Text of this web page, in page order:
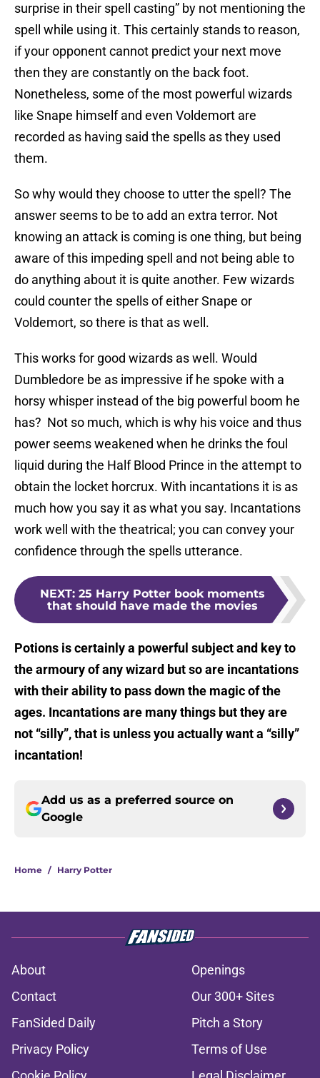
surprise in their spell casting” by not mentioning the
spell while using it. This certainly stands to reason,
if your opponent cannot predict your next move
then they are constantly on the back foot.
Nonetheless, some of the most powerful wizards
like Snape himself and even Voldemort are
recorded as having said the spells as they used
them.
So why would they choose to utter the spell? The
answer seems to be to add an extra terror. Not
knowing an attack is coming is one thing, but being
aware of this impeding spell and not being able to
do anything about it is quite another. Few wizards
could counter the spells of either Snape or
Voldemort, so there is that as well.
This works for good wizards as well. Would
Dumbledore be as impressive if he spoke with a
horsy whisper instead of the big powerful boom he
has? Not so much, which is why his voice and thus
power seems weakened when he drinks the foul
liquid during the Half Blood Prince in the attempt to
obtain the locket horcrux. With incantations it is as
much how you say it as what you say. Incantations
work well with the theatrical; you can convey your
confidence through the spells utterance.
NEXT: 25 Harry Potter book moments
that should have made the movies
Potions is certainly a powerful subject and key to
the armoury of any wizard but so are incantations
with their ability to pass down the magic of the
ages. Incantations are many things but they are
not “silly”, that is unless you actually want a “silly”
incantation!
Add us as a preferred source on
Google
Home / Harry Potter
About
Openings
Contact
Our 300+ Sites
FanSided Daily
Pitch a Story
Privacy Policy
Terms of Use